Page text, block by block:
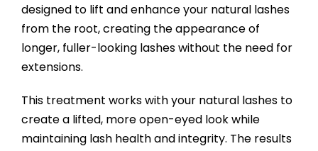
designed to lift and enhance your natural lashes
from the root, creating the appearance of
longer, fuller-looking lashes without the need for
extensions.
This treatment works with your natural lashes to
create a lifted, more open-eyed look while
maintaining lash health and integrity. The results